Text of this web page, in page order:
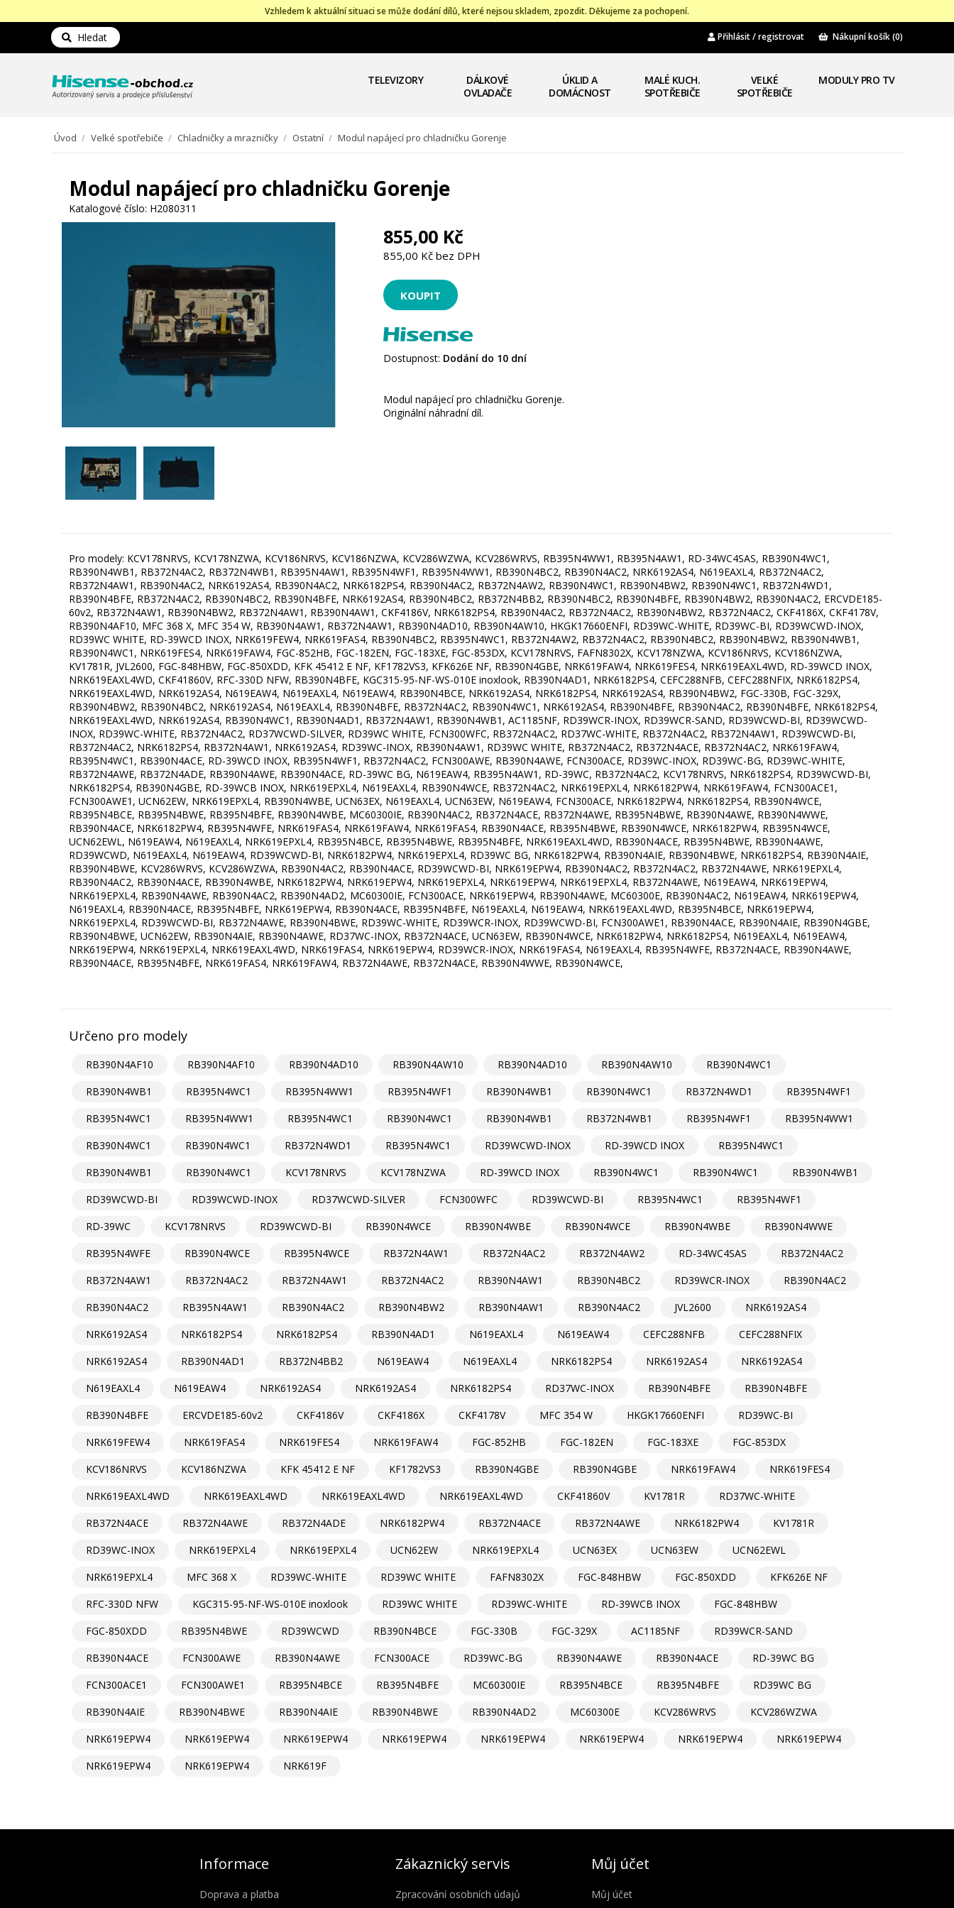
Vzhledem k aktuální situaci se může dodání dílů, které nejsou skladem, zpozdit. Děkujeme za pochopení.
Hledat Přihlásit / registrovat Nákupní košík(0)
TELEVIZORY
DÁLKOVÉ
OVLADAČE
ÚKLID A
DOMÁCNOST
MALÉ KUCH.
SPOTŘEBIČE
VELKÉ
SPOTŘEBIČE
MODULY PRO TV
Úvod / Velké spotřebiče / Chladničky a mrazničky / Ostatní / Modul napájecí pro chladničku Gorenje
Modul napájecí pro chladničku Gorenje
Katalogové číslo: H2080311
855,00 Kč
855,00 Kč bez DPH
Dostupnost: Dodání do 10 dní
Modul napájecí pro chladničku Gorenje.
Originální náhradní díl.
Pro modely: KCV178NRVS, KCV178NZWA, KCV186NRVS, KCV186NZWA, KCV286WZWA, KCV286WRVS, RB395N4WW1, RB395N4AW1, RD-34WC4SAS, RB390N4WC1,
RB390N4WB1, RB372N4AC2, RB372N4WB1, RB395N4AW1, RB395N4WF1, RB395N4WW1, RB390N4BC2, RB390N4AC2, NRK6192AS4, N619EAXL4, RB372N4AC2,
RB372N4AW1, RB390N4AC2, NRK6192AS4, RB390N4AC2, NRK6182PS4, RB390N4AC2, RB372N4AW2, RB390N4WC1, RB390N4BW2, RB390N4WC1, RB372N4WD1,
RB390N4BFE, RB372N4AC2, RB390N4BC2, RB390N4BFE, NRK6192AS4, RB390N4BC2, RB372N4BB2, RB390N4BC2, RB390N4BFE, RB390N4BW2, RB390N4AC2, ERCVDE185-
60v2, RB372N4AW1, RB390N4BW2, RB372N4AW1, RB390N4AW1, CKF4186V, NRK6182PS4, RB390N4AC2, RB372N4AC2, RB390N4BW2, RB372N4AC2, CKF4186X, CKF4178V,
RB390N4AF10, MFC 368 X, MFC 354 W, RB390N4AW1, RB372N4AW1, RB390N4AD10, RB390N4AW10, HKGK17660ENFI, RD39WC-WHITE, RD39WC-BI, RD39WCWD-INOX,
RD39WC WHITE, RD-39WCD INOX, NRK619FEW4, NRK619FAS4, RB390N4BC2, RB395N4WC1, RB372N4AW2, RB372N4AC2, RB390N4BC2, RB390N4BW2, RB390N4WB1,
RB390N4WC1, NRK619FES4, NRK619FAW4, FGC-852HB, FGC-182EN, FGC-183XE, FGC-853DX, KCV178NRVS, FAFN8302X, KCV178NZWA, KCV186NRVS, KCV186NZWA,
KV1781R, JVL2600, FGC-848HBW, FGC-850XDD, KFK 45412 E NF, KF1782VS3, KFK626E NF, RB390N4GBE, NRK619FAW4, NRK619FES4, NRK619EAXL4WD, RD-39WCD INOX,
NRK619EAXL4WD, CKF41860V, RFC-330D NFW, RB390N4BFE, KGC315-95-NF-WS-010E inoxlook, RB390N4AD1, NRK6182PS4, CEFC288NFB, CEFC288NFIX, NRK6182PS4,
NRK619EAXL4WD, NRK6192AS4, N619EAW4, N619EAXL4, N619EAW4, RB390N4BCE, NRK6192AS4, NRK6182PS4, NRK6192AS4, RB390N4BW2, FGC-330B, FGC-329X,
RB390N4BW2, RB390N4BC2, NRK6192AS4, N619EAXL4, RB390N4BFE, RB372N4AC2, RB390N4WC1, NRK6192AS4, RB390N4BFE, RB390N4AC2, RB390N4BFE, NRK6182PS4,
NRK619EAXL4WD, NRK6192AS4, RB390N4WC1, RB390N4AD1, RB372N4AW1, RB390N4WB1, AC1185NF, RD39WCR-INOX, RD39WCR-SAND, RD39WCWD-BI, RD39WCWD-
INOX, RD39WC-WHITE, RB372N4AC2, RD37WCWD-SILVER, RD39WC WHITE, FCN300WFC, RB372N4AC2, RD37WC-WHITE, RB372N4AC2, RB372N4AW1, RD39WCWD-BI,
RB372N4AC2, NRK6182PS4, RB372N4AW1, NRK6192AS4, RD39WC-INOX, RB390N4AW1, RD39WC WHITE, RB372N4AC2, RB372N4ACE, RB372N4AC2, NRK619FAW4,
RB395N4WC1, RB390N4ACE, RD-39WCD INOX, RB395N4WF1, RB372N4AC2, FCN300AWE, RB390N4AWE, FCN300ACE, RD39WC-INOX, RD39WC-BG, RD39WC-WHITE,
RB372N4AWE, RB372N4ADE, RB390N4AWE, RB390N4ACE, RD-39WC BG, N619EAW4, RB395N4AW1, RD-39WC, RB372N4AC2, KCV178NRVS, NRK6182PS4, RD39WCWD-BI,
NRK6182PS4, RB390N4GBE, RD-39WCB INOX, NRK619EPXL4, N619EAXL4, RB390N4WCE, RB372N4AC2, NRK619EPXL4, NRK6182PW4, NRK619FAW4, FCN300ACE1,
FCN300AWE1, UCN62EW, NRK619EPXL4, RB390N4WBE, UCN63EX, N619EAXL4, UCN63EW, N619EAW4, FCN300ACE, NRK6182PW4, NRK6182PS4, RB390N4WCE,
RB395N4BCE, RB395N4BWE, RB395N4BFE, RB390N4WBE, MC60300IE, RB390N4AC2, RB372N4ACE, RB372N4AWE, RB395N4BWE, RB390N4AWE, RB390N4WWE,
RB390N4ACE, NRK6182PW4, RB395N4WFE, NRK619FAS4, NRK619FAW4, NRK619FAS4, RB390N4ACE, RB395N4BWE, RB390N4WCE, NRK6182PW4, RB395N4WCE,
UCN62EWL, N619EAW4, N619EAXL4, NRK619EPXL4, RB395N4BCE, RB395N4BWE, RB395N4BFE, NRK619EAXL4WD, RB390N4ACE, RB395N4BWE, RB390N4AWE,
RD39WCWD, N619EAXL4, N619EAW4, RD39WCWD-BI, NRK6182PW4, NRK619EPXL4, RD39WC BG, NRK6182PW4, RB390N4AIE, RB390N4BWE, NRK6182PS4, RB390N4AIE,
RB390N4BWE, KCV286WRVS, KCV286WZWA, RB390N4AC2, RB390N4ACE, RD39WCWD-BI, NRK619EPW4, RB390N4AC2, RB372N4AC2, RB372N4AWE, NRK619EPXL4,
RB390N4AC2, RB390N4ACE, RB390N4WBE, NRK6182PW4, NRK619EPW4, NRK619EPXL4, NRK619EPW4, NRK619EPXL4, RB372N4AWE, N619EAW4, NRK619EPW4,
NRK619EPXL4, RB390N4AWE, RB390N4AC2, RB390N4AD2, MC60300IE, FCN300ACE, NRK619EPW4, RB390N4AWE, MC60300E, RB390N4AC2, N619EAW4, NRK619EPW4,
N619EAXL4, RB390N4ACE, RB395N4BFE, NRK619EPW4, RB390N4ACE, RB395N4BFE, N619EAXL4, N619EAW4, NRK619EAXL4WD, RB395N4BCE, NRK619EPW4,
NRK619EPXL4, RD39WCWD-BI, RB372N4AWE, RB390N4BWE, RD39WC-WHITE, RD39WCR-INOX, RD39WCWD-BI, FCN300AWE1, RB390N4ACE, RB390N4AIE, RB390N4GBE,
RB390N4BWE, UCN62EW, RB390N4AIE, RB390N4AWE, RD37WC-INOX, RB372N4ACE, UCN63EW, RB390N4WCE, NRK6182PW4, NRK6182PS4, N619EAXL4, N619EAW4,
NRK619EPW4, NRK619EPXL4, NRK619EAXL4WD, NRK619FAS4, NRK619EPW4, RD39WCR-INOX, NRK619FAS4, N619EAXL4, RB395N4WFE, RB372N4ACE, RB390N4AWE,
RB390N4ACE, RB395N4BFE, NRK619FAS4, NRK619FAW4, RB372N4AWE, RB372N4ACE, RB390N4WWE, RB390N4WCE,
Určeno pro modely
RB390N4AF10 RB390N4AF10 RB390N4AD10 RB390N4AW10 RB390N4AD10 RB390N4AW10
RB390N4WC1
RB390N4WB1
RB395N4WC1 RB395N4WW1 RB395N4WF1 RB390N4WB1 RB390N4WC1 RB372N4WD1
RB395N4WF1
RB395N4WC1
RB395N4WW1 RB395N4WC1 RB390N4WC1 RB390N4WB1 RB372N4WB1 RB395N4WF1
RB395N4WW1
RB390N4WC1
RB390N4WC1 RB372N4WD1 RB395N4WC1 RD39WCWD-INOX RD-39WCD INOX
RB395N4WC1
RB390N4WB1
RB390N4WC1 KCV178NRVS KCV178NZWA RD-39WCD INOX RB390N4WC1 RB390N4WC1
RB390N4WB1
RD39WCWD-BI
RD39WCWD-INOX RD37WCWD-SILVER FCN300WFC RD39WCWD-BI RB395N4WC1
RB395N4WF1
RD-39WC
KCV178NRVS RD39WCWD-BI RB390N4WCE RB390N4WBE RB390N4WCE RB390N4WBE
RB390N4WWE
RB395N4WFE
RB390N4WCE RB395N4WCE RB372N4AW1 RB372N4AC2 RB372N4AW2 RD-34WC4SAS
RB372N4AC2
RB372N4AW1
RB372N4AC2 RB372N4AW1 RB372N4AC2 RB390N4AW1 RB390N4BC2 RD39WCR-INOX
RB390N4AC2
RB390N4AC2
RB395N4AW1 RB390N4AC2 RB390N4BW2 RB390N4AW1 RB390N4AC2 JVL2600
NRK6192AS4
NRK6192AS4
NRK6182PS4 NRK6182PS4 RB390N4AD1 N619EAXL4 N619EAW4 CEFC288NFB
CEFC288NFIX
NRK6192AS4
RB390N4AD1 RB372N4BB2 N619EAW4 N619EAXL4 NRK6182PS4 NRK6192AS4
NRK6192AS4
N619EAXL4
N619EAW4 NRK6192AS4 NRK6192AS4 NRK6182PS4 RD37WC-INOX RB390N4BFE
RB390N4BFE
RB390N4BFE
ERCVDE185-60v2 CKF4186V CKF4186X CKF4178V MFC 354 W HKGK17660ENFI
RD39WC-BI
NRK619FEW4
NRK619FAS4 NRK619FES4 NRK619FAW4 FGC-852HB FGC-182EN FGC-183XE
FGC-853DX
KCV186NRVS
KCV186NZWA KFK 45412 E NF KF1782VS3 RB390N4GBE RB390N4GBE NRK619FAW4
NRK619FES4
NRK619EAXL4WD
NRK619EAXL4WD NRK619EAXL4WD NRK619EAXL4WD CKF41860V KV1781R
RD37WC-WHITE
RB372N4ACE
RB372N4AWE RB372N4ADE NRK6182PW4 RB372N4ACE RB372N4AWE NRK6182PW4
KV1781R
RD39WC-INOX
NRK619EPXL4 NRK619EPXL4 UCN62EW NRK619EPXL4 UCN63EX UCN63EW
UCN62EWL
NRK619EPXL4
MFC 368 X RD39WC-WHITE RD39WC WHITE FAFN8302X FGC-848HBW FGC-850XDD
KFK626E NF
RFC-330D NFW
KGC315-95-NF-WS-010E inoxlook RD39WC WHITE RD39WC-WHITE RD-39WCB INOX
FGC-848HBW
FGC-850XDD
RB395N4BWE RD39WCWD RB390N4BCE FGC-330B FGC-329X AC1185NF
RD39WCR-SAND
RB390N4ACE
FCN300AWE RB390N4AWE FCN300ACE RD39WC-BG RB390N4AWE RB390N4ACE
RD-39WC BG
FCN300ACE1
FCN300AWE1 RB395N4BCE RB395N4BFE MC60300IE RB395N4BCE RB395N4BFE
RD39WC BG
RB390N4AIE
RB390N4BWE RB390N4AIE RB390N4BWE RB390N4AD2 MC60300E KCV286WRVS
KCV286WZWA
NRK619EPW4
NRK619EPW4 NRK619EPW4 NRK619EPW4 NRK619EPW4 NRK619EPW4 NRK619EPW4
NRK619EPW4
NRK619EPW4
NRK619EPW4 NRK619F
Informace
Doprava a platba
Zákaznický servis
Zpracování osobních údajů
Můj účet
Můj účet